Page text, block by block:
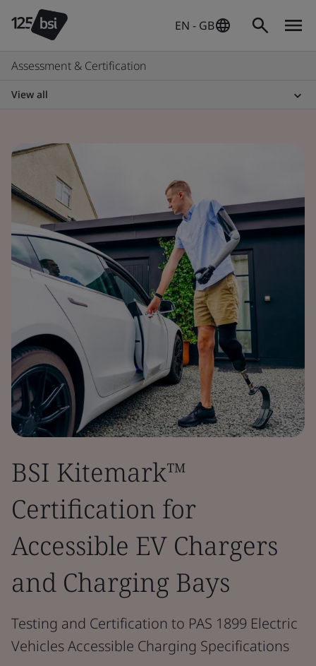
EN - GB
Assessment & Certification
View all
BSI Kitemark™
Certification for
Accessible EV Chargers
and Charging Bays
Testing and Certification to PAS 1899 Electric
Vehicles Accessible Charging Specifications